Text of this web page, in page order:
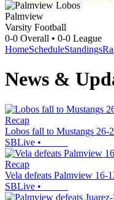
Palmview
Varsity Football
0-0 Overall • 0-0 League
HomeScheduleStandings
News &
Recap
Lobos fall to Mustangs 26-
SBLive •
Recap
Vela defeats Palmview 16-
SBLive •